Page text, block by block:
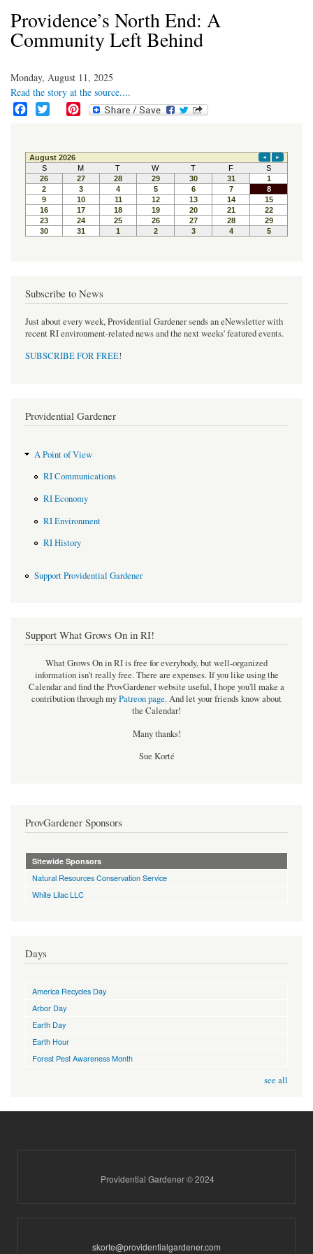
Providence’s North End: A
Community Left Behind
Monday, August 11, 2025
Read the story at the source....
e
b
o
o
k
t
t
e
r
t
e
r
e
s
t
Subscribe to News
Just about every week, Providential Gardener sends an eNewsletter with
recent RI environment-related news and the next weeks' featured events.
SUBSCRIBE FOR FREE!
Providential Gardener
A Point of View
RI Communications
RI Economy
RI Environment
RI History
Support Providential Gardener
Support What Grows On in RI!
What Grows On in RI is free for everybody, but well-organized
information isn't really free. There are expenses. If you like using the
Calendar and find the ProvGardener website useful, I hope you'll make a
contribution through myPatreon page.And let your friends know about
the Calendar!
Many thanks!
Sue Korté
ProvGardener Sponsors
Sitewide Sponsors
Natural Resources Conservation Service
White Lilac LLC
Days
America Recycles Day
Arbor Day
Earth Day
Earth Hour
Forest Pest Awareness Month
see all
Providential Gardener © 2024
skorte@providentialgardener.com